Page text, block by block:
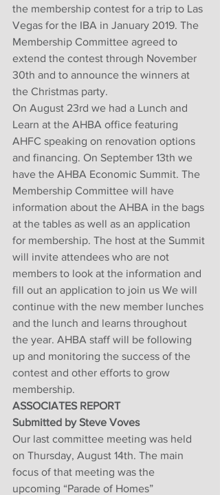
the membership contest for a trip to Las
Vegas for the IBA in January 2019. The
Membership Committee agreed to
extend the contest through November
30th and to announce the winners at
the Christmas party.
On August 23rd we had a Lunch and
Learn at the AHBA office featuring
AHFC speaking on renovation options
and financing. On September 13th we
have the AHBA Economic Summit. The
Membership Committee will have
information about the AHBA in the bags
at the tables as well as an application
for membership. The host at the Summit
will invite attendees who are not
members to look at the information and
fill out an application to join us We will
continue with the new member lunches
and the lunch and learns throughout
the year. AHBA staff will be following
up and monitoring the success of the
contest and other efforts to grow
membership.
ASSOCIATES REPORT
Submitted by Steve Voves
Our last committee meeting was held
on Thursday, August 14th. The main
focus of that meeting was the
upcoming “Parade of Homes”